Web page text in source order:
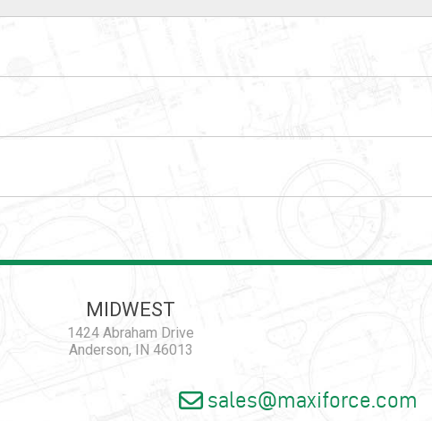
MIDWEST
1424 Abraham Drive
Anderson, IN 46013
sales@maxiforce.com